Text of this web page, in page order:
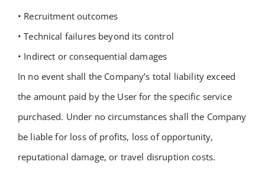
• Recruitment outcomes
• Technical failures beyond its control
• Indirect or consequential damages
In no event shall the Company’s total liability exceed
the amount paid by the User for the specific service
purchased. Under no circumstances shall the Company
be liable for loss of profits, loss of opportunity,
reputational damage, or travel disruption costs.